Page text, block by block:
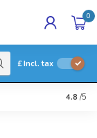
0
£Incl. tax
4.8 /5